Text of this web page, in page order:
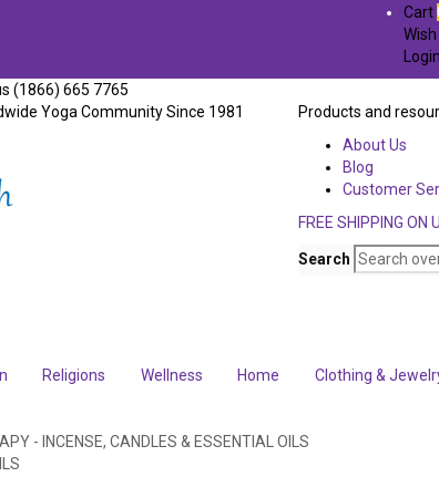
Cart
Login
(1866) 665 7765
Yoga Community Since 1981
Products and
About Us
Blog
Customer
FREE SHIPPING ON
Search
Religions Wellness Home Clothing &
- INCENSE, CANDLES & ESSENTIAL OILS